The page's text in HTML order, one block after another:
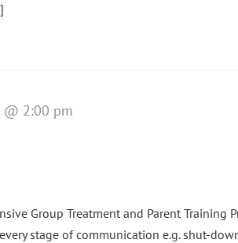
@ 2:00 pm
Group Treatment and Parent Training
stage of communication e.g. shut-